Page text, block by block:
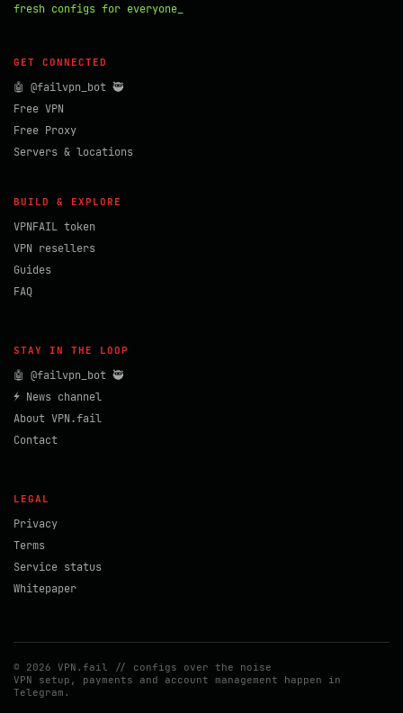
fresh configs for everyone_
GET CONNECTED
🤖 @failvpn_bot 🥷
Free VPN
Free Proxy
Servers & locations
BUILD & EXPLORE
VPNFAIL token
VPN resellers
Guides
FAQ
STAY IN THE LOOP
🤖 @failvpn_bot 🥷
⚡ News channel
About VPN.fail
Contact
LEGAL
Privacy
Terms
Service status
Whitepaper
© 2026 VPN.fail // configs over the noise
VPN setup, payments and account management happen in
Telegram.